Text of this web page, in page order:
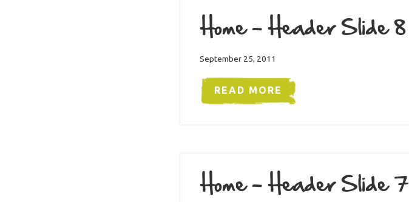
Home – Header Slide 8
September 25, 2011
READ MORE
Home – Header Slide 7